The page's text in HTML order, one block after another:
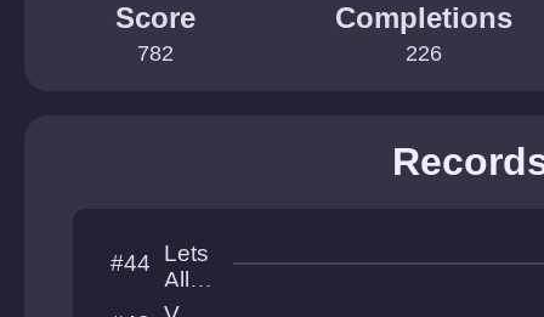
Score
782
Completions
226
#44
Lets
All
Love